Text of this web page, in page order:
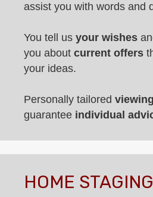
assist you with words and
You tell us your wishes
you about current offers
your ideas.
Personally tailored
guarantee individual
HOME STAGING